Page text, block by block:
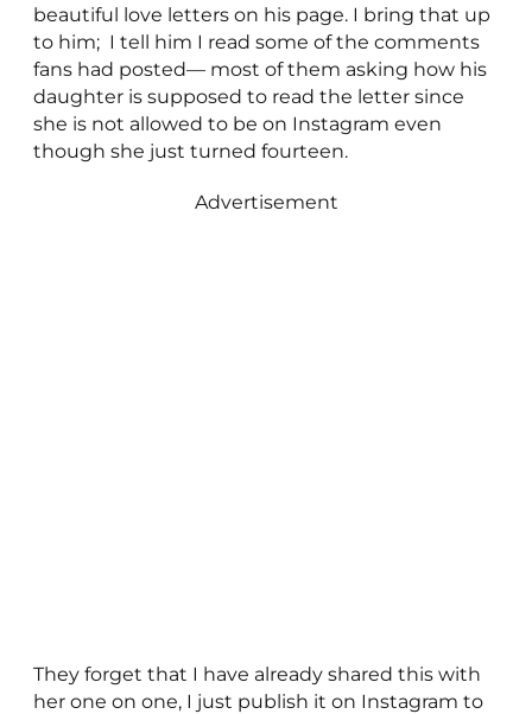
beautiful love letters on his page. I bring that up
to him; I tell him I read some of the comments
fans had posted— most of them asking how his
daughter is supposed to read the letter since
she is not allowed to be on Instagram even
though she just turned fourteen.
Advertisement
They forget that I have already shared this with
her one on one, I just publish it on Instagram to